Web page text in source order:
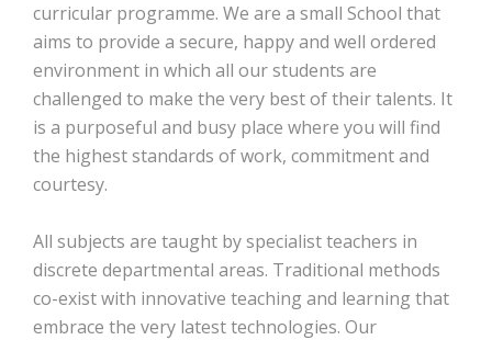
curricular programme. We are a small School that
aims to provide a secure, happy and well ordered
environment in which all our students are
challenged to make the very best of their talents. It
is a purposeful and busy place where you will find
the highest standards of work, commitment and
courtesy.
All subjects are taught by specialist teachers in
discrete departmental areas. Traditional methods
co-exist with innovative teaching and learning that
embrace the very latest technologies. Our